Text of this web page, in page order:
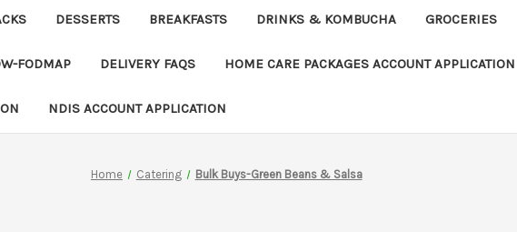
DESSERTS BREAKFASTS DRINKS & KOMBUCHA GROCERIES
FODMAP DELIVERY FAQS HOME CARE PACKAGES ACCOUNT APPLICATION
NDIS ACCOUNT APPLICATION
Home Catering Bulk Buys-Green Beans & Salsa